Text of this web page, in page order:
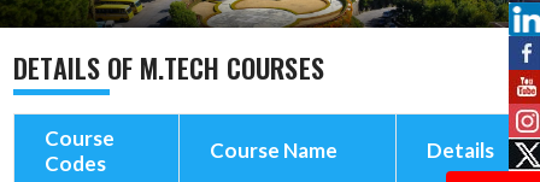
DETAILS OF M.TECH COURSES
Course
Codes
Course Name Details